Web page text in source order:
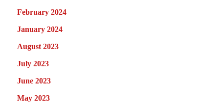
February 2024
January 2024
August 2023
July 2023
June 2023
May 2023